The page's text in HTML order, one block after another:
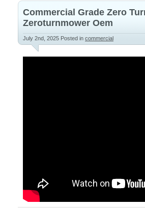
Commercial Grade Zero
Zeroturnmower Oem
July 2nd, 2025 Posted in commercial